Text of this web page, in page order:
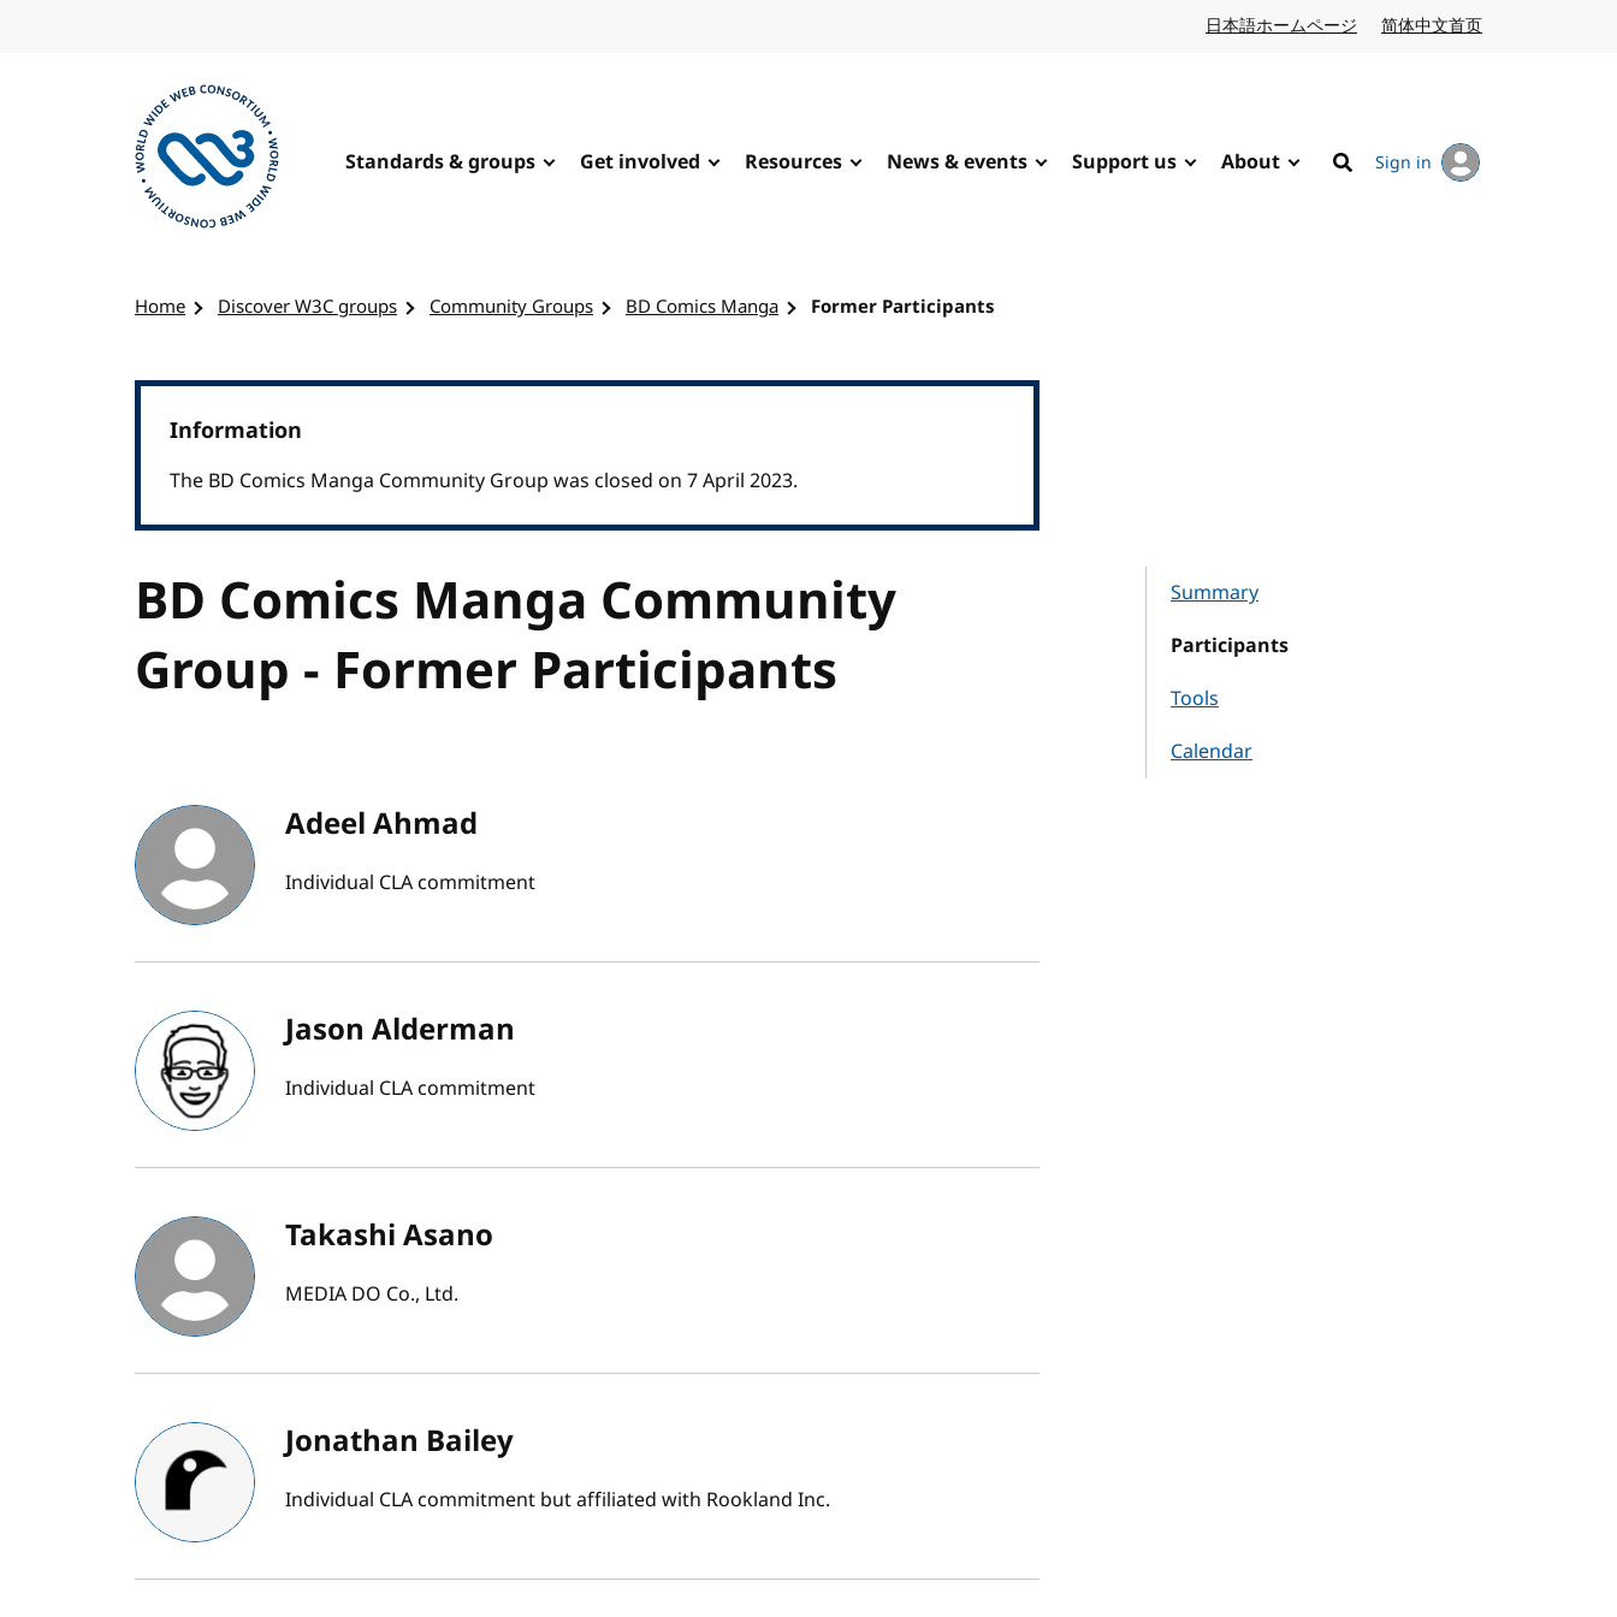
日本語ホームページ Japanese website
简体中文首页
Standards & groups Get involved Resources News & events Support us About
Search
Sign in
Home Discover W3C groups Community Groups BD Comics Manga Former Participants
Information
The BD Comics Manga Community Group was closed on 7 April 2023.
BD Comics Manga Community
Group - Former Participants
Summary
Participants
Tools
Calendar
Adeel Ahmad
Individual CLA commitment
Jason Alderman
Individual CLA commitment
Takashi Asano
MEDIA DO Co., Ltd.
Jonathan Bailey
Individual CLA commitment but affiliated with Rookland Inc.